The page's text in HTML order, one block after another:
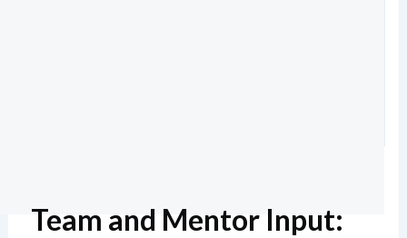
Team and Mentor Input: